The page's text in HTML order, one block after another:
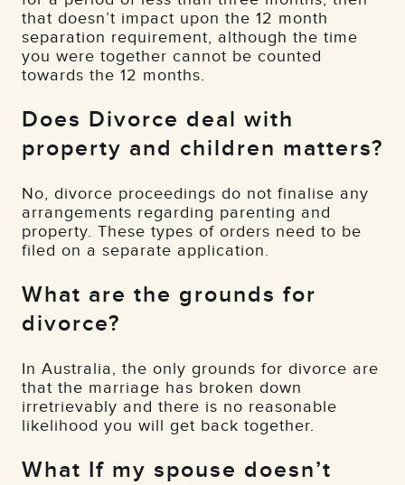
that doesn’t impact upon the 12 month
separation requirement, although the time
you were together cannot be counted
towards the 12 months.
Does Divorce deal with
property and children matters?
No, divorce proceedings do not finalise any
arrangements regarding parenting and
property. These types of orders need to be
filed on a separate application.
What are the grounds for
divorce?
In Australia, the only grounds for divorce are
that the marriage has broken down
irretrievably and there is no reasonable
likelihood you will get back together.
What If my spouse doesn’t